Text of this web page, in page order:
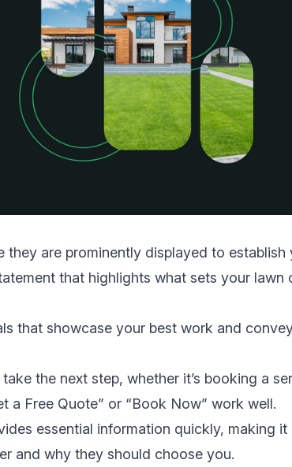
they are prominently displayed to establish
that highlights what sets your lawn
that showcase your best work and
the next step, whether it’s booking a
a Free Quote” or “Book Now” work well.
essential information quickly, making it
and why they should choose you.